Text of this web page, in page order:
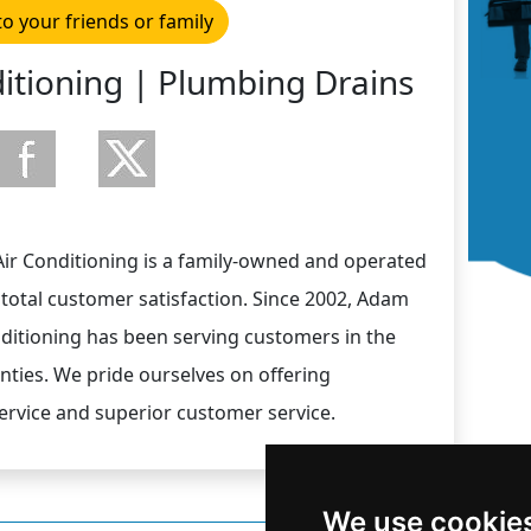
We use
your friends or family
| Plumbing Drains
Conditioning is a family-owned and operated
customer satisfaction. Since 2002, Adam
has been serving customers in the
We pride ourselves on offering
and superior customer service.